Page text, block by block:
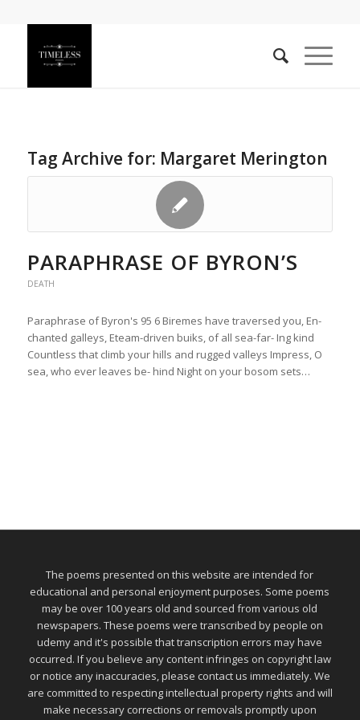
Tag Archive for: Margaret Merington
PARAPHRASE OF BYRON’S
DEATH
Paraphrase of Byron's 95 6 Biremes have traversed you, En-
chanted galleys, Eteam-driven buiks, of all sea-far- Ing kind
Countless that climb your hills and rugged valleys Impress, O
sea, who ever leaves be- hind Night on your bosom sets…
The poems presented on this website are intended for
educational and personal enjoyment purposes. Some poems
may be over 100 years old and sourced from various old
newspapers. These poems were transcribed by people on
udemy and it's possible that transcription errors may have
occurred. If you believe any content infringes on copyright law
or notice any inaccuracies, please contact us immediately. We
are committed to respecting intellectual property rights and will
make necessary corrections or removals promptly upon